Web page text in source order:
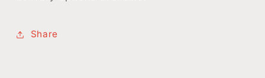
Share